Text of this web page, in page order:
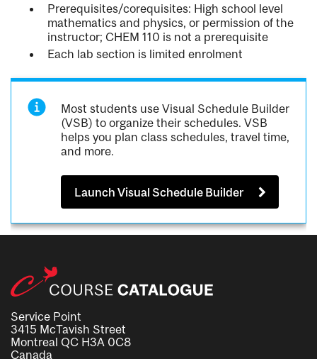
Prerequisites/corequisites: High school level
mathematics and physics, or permission of the
instructor; CHEM 110 is not a prerequisite
Each lab section is limited enrolment
Most students use Visual Schedule Builder
(VSB) to organize their schedules. VSB
helps you plan class schedules, travel time,
and more.
Launch Visual Schedule Builder
Service Point
3415 McTavish Street
Montreal QC H3A 0C8
Canada